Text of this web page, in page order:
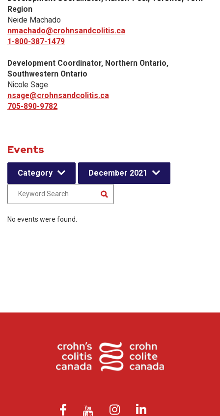
Region
Neide Machado
nmachado@crohnsandcolitis.ca
1-800-387-1479
Development Coordinator, Northern Ontario,
Southwestern Ontario
Nicole Sage
nsage@crohnsandcolitis.ca
705-890-9782
Events
Category December 2021
No events were found.